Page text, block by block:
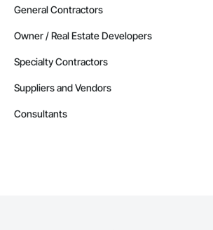
General Contractors
Owner / Real Estate Developers
Specialty Contractors
Suppliers and Vendors
Consultants